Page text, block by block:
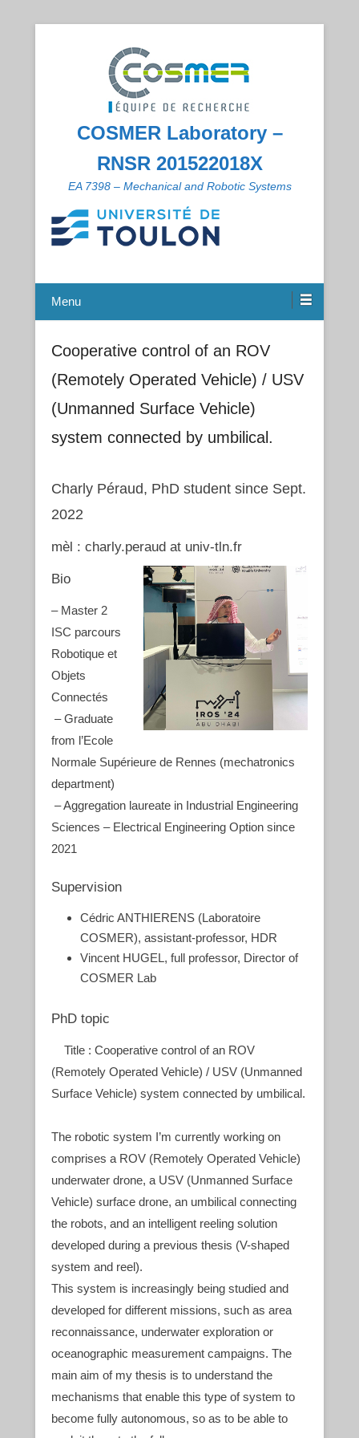
COSMER Laboratory –
RNSR 201522018X
EA 7398 – Mechanical and Robotic Systems
Menu
Cooperative control of an ROV
(Remotely Operated Vehicle) / USV
(Unmanned Surface Vehicle)
system connected by umbilical.
Charly Péraud, PhD student since Sept.
2022
mèl : charly.peraud at univ-tln.fr
Bio
– Master 2
ISC parcours
Robotique et
Objets
Connectés
– Graduate
from l’Ecole
Normale Supérieure de Rennes (mechatronics
department)
– Aggregation laureate in Industrial Engineering
Sciences – Electrical Engineering Option since
2021
Supervision
Cédric ANTHIERENS (Laboratoire
COSMER), assistant-professor, HDR
Vincent HUGEL, full professor, Director of
COSMER Lab
PhD topic
Title : Cooperative control of an ROV
(Remotely Operated Vehicle) / USV (Unmanned
Surface Vehicle) system connected by umbilical.
The robotic system I’m currently working on
comprises a ROV (Remotely Operated Vehicle)
underwater drone, a USV (Unmanned Surface
Vehicle) surface drone, an umbilical connecting
the robots, and an intelligent reeling solution
developed during a previous thesis (V-shaped
system and reel).
This system is increasingly being studied and
developed for different missions, such as area
reconnaissance, underwater exploration or
oceanographic measurement campaigns. The
main aim of my thesis is to understand the
mechanisms that enable this type of system to
become fully autonomous, so as to be able to